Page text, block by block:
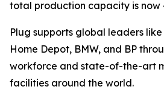
total production capacity is now
Plug supports global leaders
Home Depot, BMW, and BP
workforce and state-of-the-art
facilities around the world.